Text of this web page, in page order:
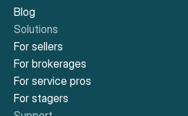
Blog
Solutions
For sellers
For brokerages
For service pros
For stagers